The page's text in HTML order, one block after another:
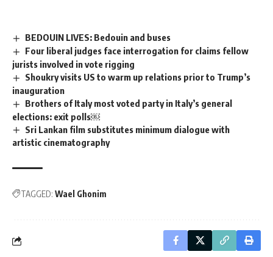
BEDOUIN LIVES: Bedouin and buses
Four liberal judges face interrogation for claims fellow
jurists involved in vote rigging
Shoukry visits US to warm up relations prior to Trump’s
inauguration
Brothers of Italy most voted party in Italy’s general
elections: exit polls￼
Sri Lankan film substitutes minimum dialogue with
artistic cinematography
TAGGED: Wael Ghonim